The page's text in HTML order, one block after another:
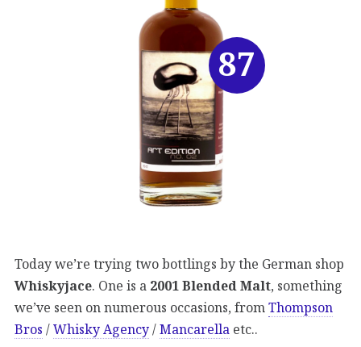
Today we’re trying two bottlings by the German shop
Whiskyjace. One is a 2001 Blended Malt, something
we’ve seen on numerous occasions, fromThompson
Bros /Whisky Agency/Mancarella etc..
87